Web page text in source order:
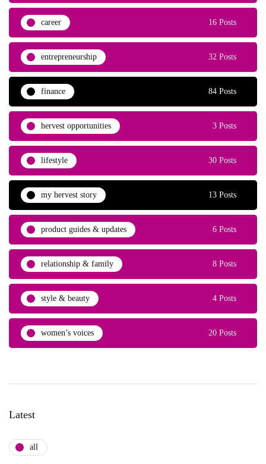
career 16 Posts
entrepreneurship 32 Posts
finance 84 Posts
hervest opportunities 3 Posts
lifestyle 30 Posts
my hervest story 13 Posts
product guides & updates 6 Posts
relationship & family 8 Posts
style & beauty 4 Posts
women’s voices 20 Posts
Latest
all